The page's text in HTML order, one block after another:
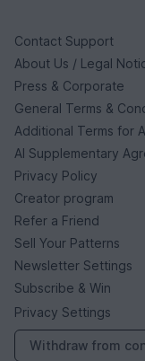
Contact Support
About Us / Legal
Press & Corporate
General Terms &
Additional Terms for
AI Supplementary
Privacy Policy
Creator program
Refer a Friend
Sell Your Patterns
Newsletter Settings
Subscribe & Win
Privacy Settings
Withdraw from